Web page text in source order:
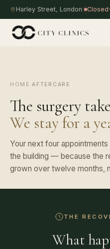
Harley Street, London Closed
HOME ·AFTERCARE
The surgery
We stay for a
Your next four
the building — because the
grown over twelve months,
THE
What